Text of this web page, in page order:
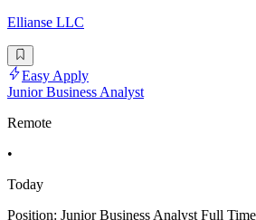
Ellianse LLC
Easy Apply
Junior Business Analyst
Remote
•
Today
Position: Junior Business Analyst Full